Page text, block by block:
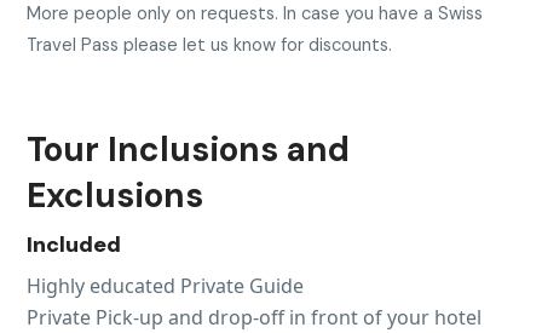
More people only on requests. In case you have a Swiss
Travel Pass please let us know for discounts.
Tour Inclusions and
Exclusions
Included
Highly educated Private Guide
Private Pick-up and drop-off in front of your hotel